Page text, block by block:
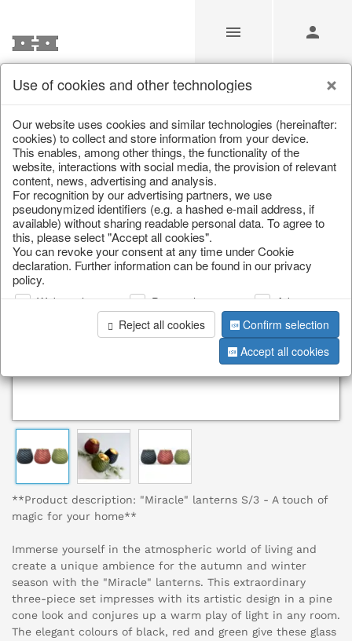
/ / Autumn / Tank spigot
**Product description: "Miracle" lanterns S/3 - A touch of
magic for your home**
Immerse yourself in the atmospheric world of living and
create a unique ambience for the autumn and winter
season with the "Miracle" lanterns. This extraordinary
three-piece set impresses with its artistic design in a pine
cone look and conjures up a warm play of light in any room.
The elegant colours of black, red and green give these glass
Use of cookies and other technologies
Our website uses cookies and similar technologies (hereinafter:
cookies) to collect and store information from your device.
This enables, among other things, the functionality of the
website, interactions with social media, the provision of relevant
content, news, advertising and analysis.
For recognition by our advertising partners, we use
pseudonymized identifiers (e.g. a hashed e-mail address, if
available) without sharing readable personal data. To agree to
this, please select "Accept all cookies".
You can revoke your consent at any time under Cookie
declaration. Further information can be found in our privacy
policy.
Web analysis Personalization
Advertising
Reject all cookies
Confirm selection
Accept all cookies